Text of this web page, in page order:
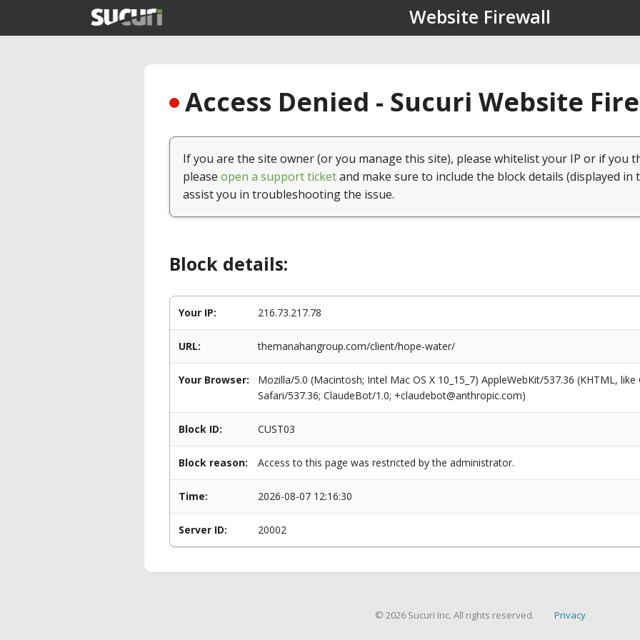
Website Firewall
Access Denied - Sucuri Website
If you are the site owner (or you manage this site), please whitelist your IP or if you
please open a support ticketand make sure to include the block details (displayed in
assist you in troubleshooting the issue.
Block details:
Your IP: 216.73.217.78
URL: themanahangroup.com/client/hope-water/
Your Browser:
Mozilla/5.0 (Macintosh; Intel Mac OS X 10_15_7) AppleWebKit/537.36 (KHTML,
Safari/537.36; ClaudeBot/1.0; +claudebot@anthropic.com)
Block ID: CUST03
Block reason: Access to this page was restricted by the administrator.
Time: 2026-08-07 12:16:30
Server ID: 20002
© 2026 Sucuri Inc. All rights reserved. Privacy